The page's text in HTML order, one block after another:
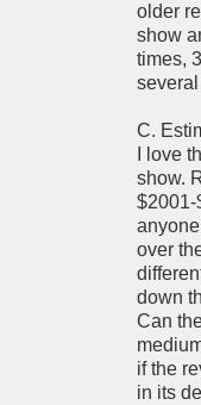
older
show
times,
C.
I love
show.
$2001-
over
down
Can
if the
in its